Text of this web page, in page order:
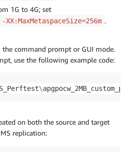
1G to 4G; set
-XX:MaxMetaspaceSize=256m .
the command prompt or GUI mode.
use the following example code:
\
on both the source and target
replication: